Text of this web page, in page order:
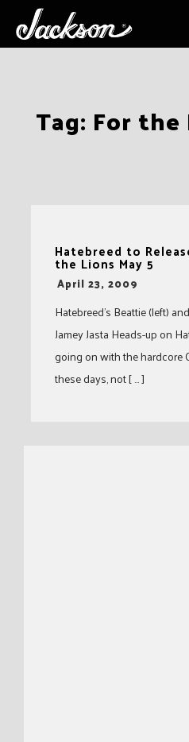
Tag: For the
Hatebreed to
the Lions May 5
-
April 23, 2009
Hatebreed’s Beattie (left)
Jamey Jasta Heads-up on
going on with the hardcore
these days, not [ … ]